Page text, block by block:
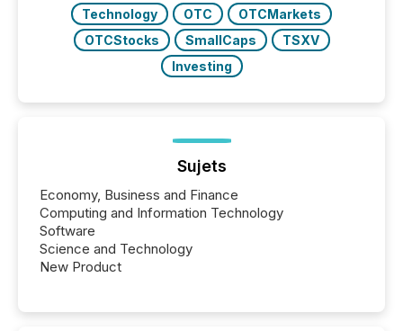
Technology
OTC
OTCMarkets
OTCStocks
SmallCaps
TSXV
Investing
Sujets
Economy, Business and Finance
Computing and Information Technology
Software
Science and Technology
New Product